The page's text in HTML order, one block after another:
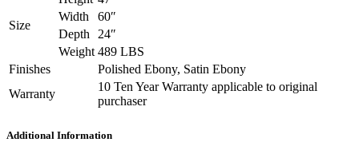
Size
Width
60″
Depth 24″
Weight 489 LBS
Finishes
Polished Ebony, Satin Ebony
Warranty
10 Ten Year Warranty applicable to original
purchaser
Additional Information